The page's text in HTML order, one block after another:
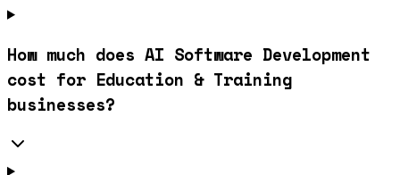
How much does AI Software Development
cost for Education & Training
businesses?